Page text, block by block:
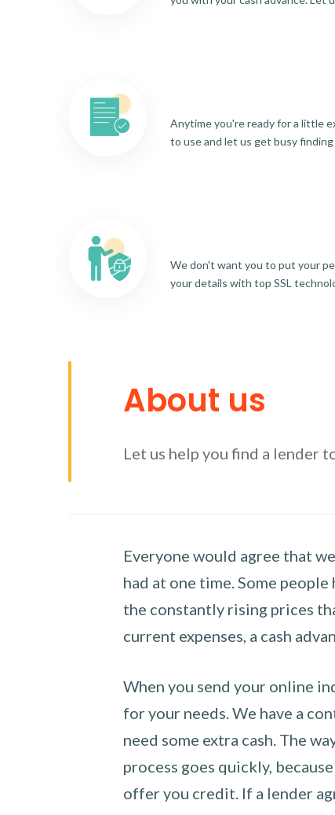
Anytime you're ready for a little
to use and let us get busy
We don't want you to put your
your details with top SSL
About us
Let us help you find a lender
Everyone would agree that
had at one time. Some
the constantly rising prices
current expenses, a cash
When you send your online
for your needs. We have a
need some extra cash. The
process goes quickly,
offer you credit. If a lender